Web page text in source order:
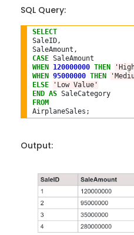
SQL Query:
SELECT
SaleID,
CASE
WHEN
120000000 THEN
WHEN 95000000 THEN
ELSE
'Low Value'
END AS
SaleCategory
FROM
Output: